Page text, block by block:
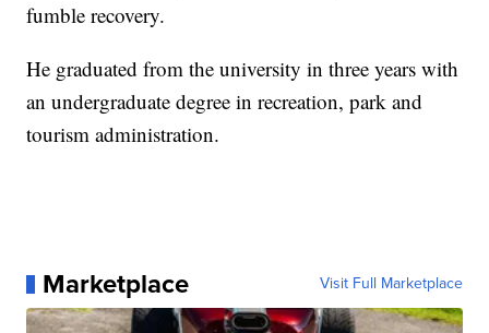
fumble recovery.
He graduated from the university in three years with
an undergraduate degree in recreation, park and
tourism administration.
Marketplace Visit Full Marketplace